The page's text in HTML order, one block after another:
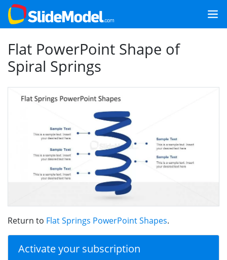
Flat PowerPoint Shape of
Spiral Springs
Return to Flat Springs PowerPoint Shapes.
Activate your subscription